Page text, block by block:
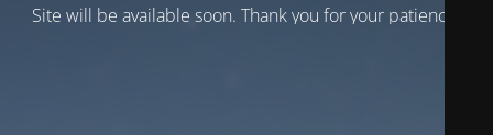
Site will be available soon. Thank you for your patience!